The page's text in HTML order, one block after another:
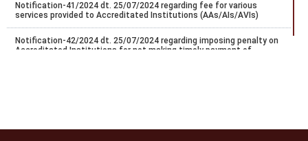
Notification-41/2024 dt. 25/07/2024 regarding fee for various
services provided to Accreditated Institutions (AAs/AIs/AVIs)
Notification-42/2024 dt. 25/07/2024 regarding imposing penalty on
Accreditated Institutions for not making timely payment of
accreditation fee for institutions located abroad.